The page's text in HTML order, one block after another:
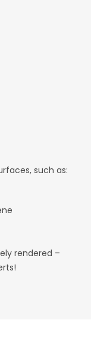
such as:
rendered –